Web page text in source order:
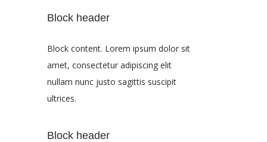
Block header
Block content. Lorem ipsum dolor sit
amet, consectetur adipiscing elit
nullam nunc justo sagittis suscipit
ultrices.
Block header